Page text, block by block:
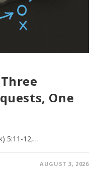
One
5:11-12,…
AUGUST 3, 2026